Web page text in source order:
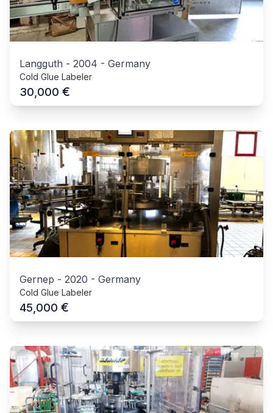
Langguth - 2004 - Germany
Cold Glue Labeler
30,000 €
Gernep - 2020 - Germany
Cold Glue Labeler
45,000 €